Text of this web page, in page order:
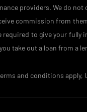
providers. We do
commission from
required to give your
take out a loan from a
and conditions apply,